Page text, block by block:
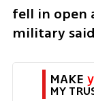
fell in open
military
MAKE
MY